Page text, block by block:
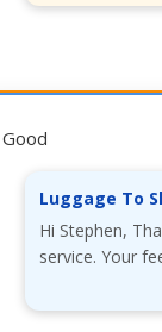
Good
Luggage To
Hi Stephen,
service. Your